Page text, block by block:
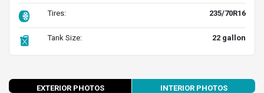
Tires: 235/70R16
Tank Size: 22 gallon
EXTERIOR PHOTOS INTERIOR PHOTOS
Next